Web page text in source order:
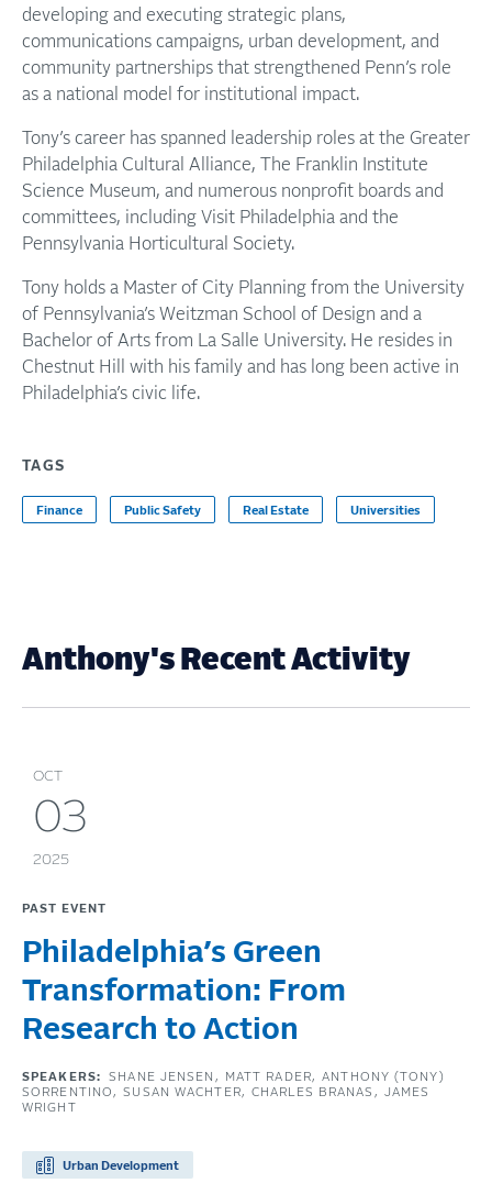
developing and executing strategic plans,
communications campaigns, urban development, and
community partnerships that strengthened Penn’s role
as a national model for institutional impact.
Tony’s career has spanned leadership roles at the Greater
Philadelphia Cultural Alliance, The Franklin Institute
Science Museum, and numerous nonprofit boards and
committees, including Visit Philadelphia and the
Pennsylvania Horticultural Society.
Tony holds a Master of City Planning from the University
of Pennsylvania’s Weitzman School of Design and a
Bachelor of Arts from La Salle University. He resides in
Chestnut Hill with his family and has long been active in
Philadelphia’s civic life.
TAGS
Finance Public Safety Real Estate Universities
Anthony's Recent Activity
OCT
03
2025
PAST EVENT
Philadelphia’s Green
Transformation: From
Research to Action
SPEAKERS: SHANE JENSEN MATT RADER
ANTHONY (TONY)
SORRENTINO
SUSAN WACHTER CHARLES BRANAS
JAMES
WRIGHT
Urban Development